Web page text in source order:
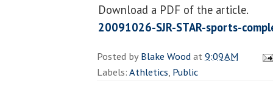
Download a PDF of the article.
20091026-SJR-STAR-sports-
Posted byBlake Woodat9:09 AM
Labels:Athletics, Public